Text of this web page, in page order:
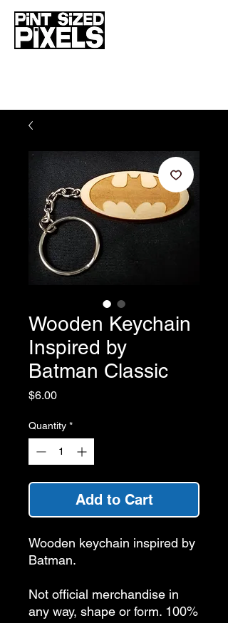
Wooden Keychain
Inspired by
Batman Classic
$6.00Price
Quantity *
Add to Cart
Wooden keychain inspired by
Batman.
Not official merchandise in
any way, shape or form. 100%